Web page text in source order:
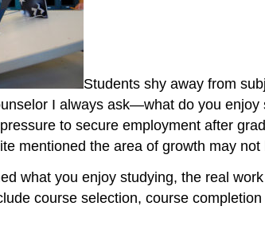
Students shy away from
I always ask—what do you
to secure employment after
mentioned the area of growth may
what you enjoy studying, the real
course selection, course